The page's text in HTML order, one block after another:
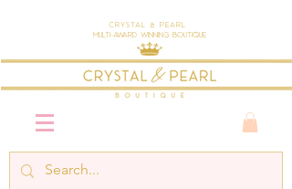
Crystal & Pearl
Multi-Award Winning Boutique